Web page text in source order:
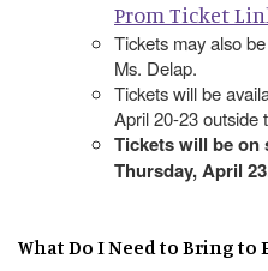
Prom Ticket
Tickets may also
Ms. Delap.
Tickets will be
April 20-23 outside
Tickets will be on
Thursday, April
What Do I Need to Bring to